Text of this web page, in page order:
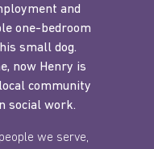
and
one-bedroom
small dog.
now Henry is
community
social work.
we serve,